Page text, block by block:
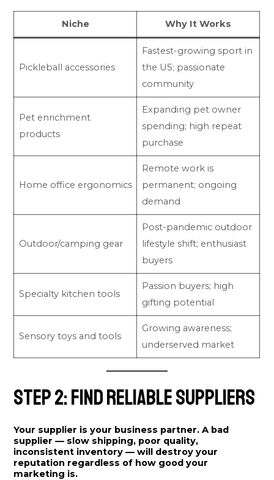
Niche Why It Works
Pickleball accessories
Fastest-growing sport in
the US; passionate
community
Pet enrichment
products
Expanding pet owner
spending; high repeat
purchase
Home office ergonomics
Remote work is
permanent; ongoing
demand
Outdoor/camping gear
Post-pandemic outdoor
lifestyle shift; enthusiast
buyers
Specialty kitchen tools
Passion buyers; high
gifting potential
Sensory toys and tools
Growing awareness;
underserved market
Step 2: Find Reliable Suppliers
Your supplier is your business partner. A bad
supplier — slow shipping, poor quality,
inconsistent inventory — will destroy your
reputation regardless of how good your
marketing is.